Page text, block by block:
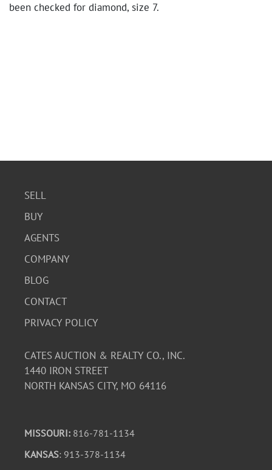
been checked for diamond, size 7.
SELL
BUY
AGENTS
COMPANY
BLOG
CONTACT
PRIVACY POLICY
CATES AUCTION & REALTY CO., INC.
1440 IRON STREET
NORTH KANSAS CITY, MO 64116
MISSOURI: 816-781-1134
KANSAS: 913-378-1134